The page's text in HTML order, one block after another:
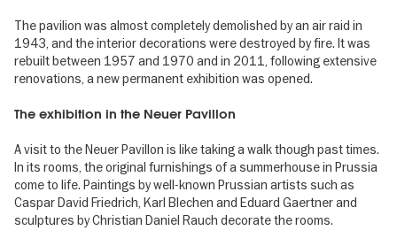
The pavilion was almost completely demolished by an air raid in
1943, and the interior decorations were destroyed by fire. It was
rebuilt between 1957 and 1970 and in 2011, following extensive
renovations, a new permanent exhibition was opened.
The exhibition in the Neuer Pavillon
A visit to the Neuer Pavillon is like taking a walk though past times.
In its rooms, the original furnishings of a summerhouse in Prussia
come to life. Paintings by well-known Prussian artists such as
Caspar David Friedrich, Karl Blechen and Eduard Gaertner and
sculptures by Christian Daniel Rauch decorate the rooms.